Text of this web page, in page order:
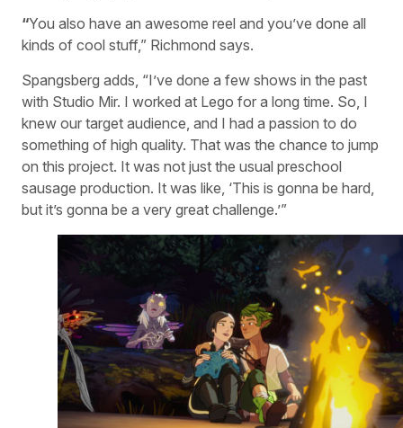
“You also have an awesome reel and you’ve done all
kinds of cool stuff,” Richmond says.
Spangsberg adds, “I’ve done a few shows in the past
with Studio Mir. I worked at Lego for a long time. So, I
knew our target audience, and I had a passion to do
something of high quality. That was the chance to jump
on this project. It was not just the usual preschool
sausage production. It was like, ‘This is gonna be hard,
but it’s gonna be a very great challenge.’”